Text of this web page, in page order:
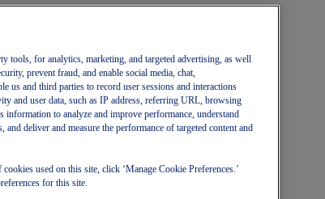
tools, for analytics, marketing, and targeted advertising, as well
prevent fraud, and enable social media, chat,
us and third parties to record user sessions and interactions
and user data, such as IP address, referring URL, browsing
information to analyze and improve performance, understand
and deliver and measure the performance of targeted content and
used on this site, click ‘Manage Cookie Preferences.’
for this site.